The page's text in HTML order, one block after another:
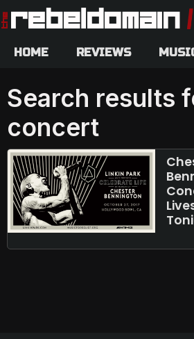
HOME REVIEWS
Search results
concert